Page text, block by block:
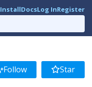
InstallDocsLog InRegister
Follow
Star